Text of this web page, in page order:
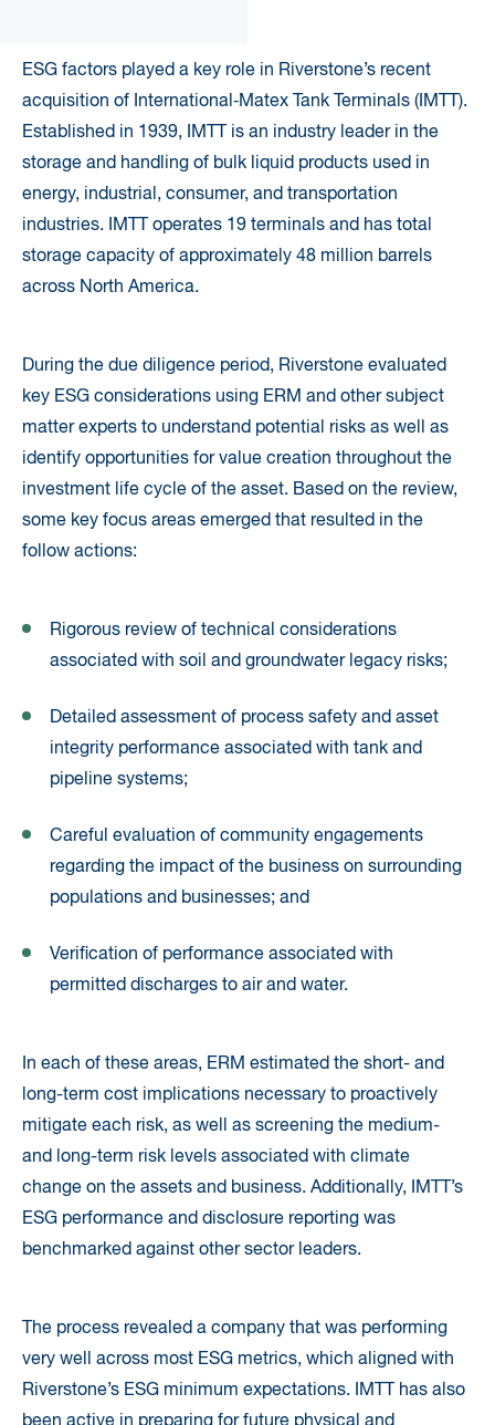
ESG factors played a key role in Riverstone’s recent
acquisition of International‐Matex Tank Terminals (IMTT).
Established in 1939, IMTT is an industry leader in the
storage and handling of bulk liquid products used in
energy, industrial, consumer, and transportation
industries. IMTT operates 19 terminals and has total
storage capacity of approximately 48 million barrels
across North America.
During the due diligence period, Riverstone evaluated
key ESG considerations using ERM and other subject
matter experts to understand potential risks as well as
identify opportunities for value creation throughout the
investment life cycle of the asset. Based on the review,
some key focus areas emerged that resulted in the
follow actions:
Rigorous review of technical considerations
associated with soil and groundwater legacy risks;
Detailed assessment of process safety and asset
integrity performance associated with tank and
pipeline systems;
Careful evaluation of community engagements
regarding the impact of the business on surrounding
populations and businesses; and
Verification of performance associated with
permitted discharges to air and water.
In each of these areas, ERM estimated the short- and
long-term cost implications necessary to proactively
mitigate each risk, as well as screening the medium-
and long-term risk levels associated with climate
change on the assets and business. Additionally, IMTT’s
ESG performance and disclosure reporting was
benchmarked against other sector leaders.
The process revealed a company that was performing
very well across most ESG metrics, which aligned with
Riverstone’s ESG minimum expectations. IMTT has also